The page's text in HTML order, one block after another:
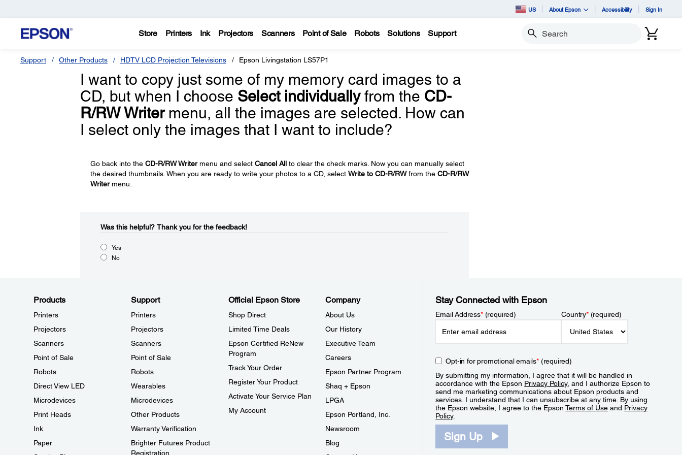
US About Epson Accessibility Sign In
Store Printers Ink Projectors Scanners Point of Sale Robots Solutions Support Search
Support Other Products HDTV LCD Projection Televisions Epson Livingstation LS57P1
I want to copy just some of my memory card images to a
CD, but when I choose Select individuallyfrom the CD-
R/RW Writermenu, all the images are selected. How can
I select only the images that I want to include?
Go back into the CD-R/RW Writermenu and select Cancel Allto clear the check marks. Now you can manually select
the desired thumbnails. When you are ready to write your photos to a CD, select Write to CD-R/RWfrom the CD-R/RW
Writermenu.
Was this helpful?​ Thank you for the feedback!
Yes
No
Products
Printers
Projectors
Scanners
Point of Sale
Robots
Direct View LED
Microdevices
Print Heads
Ink
Paper
Support
Printers
Projectors
Scanners
Point of Sale
Robots
Wearables
Microdevices
Other Products
Warranty Verification
Brighter Futures Product
Registration
Official Epson Store
Shop Direct
Limited Time Deals
Epson Certified ReNew
Program
Track Your Order
Register Your Product
Activate Your Service Plan
My Account
Company
About Us
Our History
Executive Team
Careers
Epson Partner Program
Shaq + Epson
LPGA
Epson Portland, Inc.
Newsroom
Blog
Stay Connected with Epson
Email Address*(required) Country*(required)
Opt-in for promotional emails*(required)
By submitting my information, I agree that it will be handled in
accordance with the Epson Privacy Policy, and I authorize Epson to
send me marketing communications about Epson products and
services. I understand that I can unsubscribe at any time. By using
the Epson website, I agree to the EpsonTerms of Use and Privacy
Policy.
Sign Up